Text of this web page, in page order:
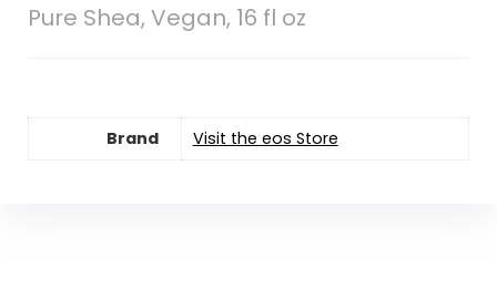
Pure Shea, Vegan, 16 fl oz
Brand Visit the eos Store